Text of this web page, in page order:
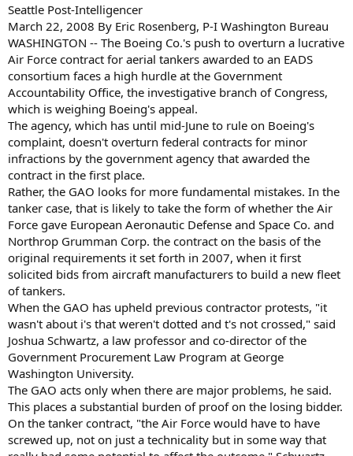
Seattle Post-Intelligencer
March 22, 2008 By Eric Rosenberg, P-I Washington Bureau
WASHINGTON -- The Boeing Co.'s push to overturn a lucrative
Air Force contract for aerial tankers awarded to an EADS
consortium faces a high hurdle at the Government
Accountability Office, the investigative branch of Congress,
which is weighing Boeing's appeal.
The agency, which has until mid-June to rule on Boeing's
complaint, doesn't overturn federal contracts for minor
infractions by the government agency that awarded the
contract in the first place.
Rather, the GAO looks for more fundamental mistakes. In the
tanker case, that is likely to take the form of whether the Air
Force gave European Aeronautic Defense and Space Co. and
Northrop Grumman Corp. the contract on the basis of the
original requirements it set forth in 2007, when it first
solicited bids from aircraft manufacturers to build a new fleet
of tankers.
When the GAO has upheld previous contractor protests, "it
wasn't about i's that weren't dotted and t's not crossed," said
Joshua Schwartz, a law professor and co-director of the
Government Procurement Law Program at George
Washington University.
The GAO acts only when there are major problems, he said.
This places a substantial burden of proof on the losing bidder.
On the tanker contract, "the Air Force would have to have
screwed up, not on just a technicality but in some way that